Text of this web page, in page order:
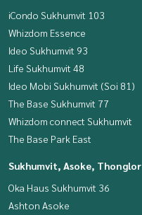
iCondo Sukhumvit 103
Whizdom Essence
Ideo Sukhumvit 93
Life Sukhumvit 48
Ideo Mobi Sukhumvit (Soi 81)
The Base Sukhumvit 77
Whizdom connect Sukhumvit
The Base Park East
Sukhumvit, Asoke, Thonglor
Oka Haus Sukhumvit 36
Ashton Asoke